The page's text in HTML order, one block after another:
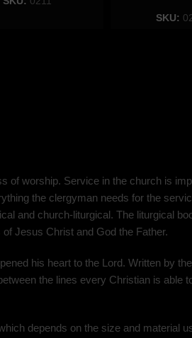
SKU:
of worship. Service in the church is
the clergyman needs for the
and church-liturgical. The liturgical
Jesus Christ and God the Father.
his heart to the Lord. Written by
the lines every Christian is able
depends on the size and material